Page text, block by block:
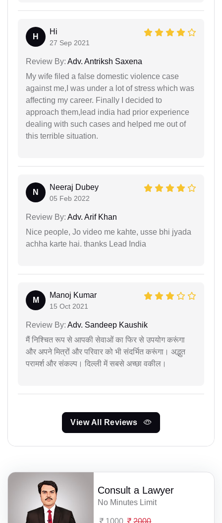
H
Hi
27 Sep 2021
Review By: Adv. Antriksh Saxena
My wife filed a false domestic violence case
against me,I was under a lot of stress which was
affecting my career. Finally I decided to
approach them,lead india had prior experience
dealing with such cases and helped me out of
this terrible situation.
N
Neeraj Dubey
05 Feb 2022
Review By: Adv. Arif Khan
Nice people, Jo video me kahte, usse bhi jyada
achha karte hai. thanks Lead India
M
Manoj Kumar
15 Oct 2021
Review By: Adv. Sandeep Kaushik
मैं निश्चित रूप से आपकी सेवाओं का फिर से उपयोग करूंगा
और अपने मित्रों और परिवार को भी संदर्भित करूंगा। अद्भुत
परामर्श और संकल्प। दिल्ली में सबसे अच्छा वकील।
View All Reviews
Consult a Lawyer
No Minutes Limit
1000 2000